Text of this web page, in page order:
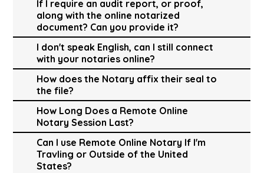
If I require an audit report, or proof,
along with the online notarized
document? Can you provide it?
I don't speak English, can I still connect
with your notaries online?
How does the Notary affix their seal to
the file?
How Long Does a Remote Online
Notary Session Last?
Can I use Remote Online Notary If I'm
Travling or Outside of the United
States?